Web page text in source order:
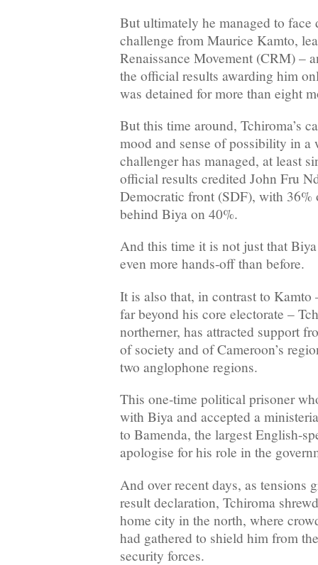
But ultimately he managed to
challenge from Maurice Kamto,
Renaissance Movement (CRM) –
the official results awarding him
was detained for more than eight
But this time around, Tchiroma’s
mood and sense of possibility in a
challenger has managed, at least
official results credited John Fru
Democratic front (SDF), with 36%
behind Biya on 40%.
And this time it is not just that
even more hands-off than before.
It is also that, in contrast to Kamto
far beyond his core electorate –
northerner, has attracted support
of society and of Cameroon’s
two anglophone regions.
This one-time political prisoner
with Biya and accepted a
to Bamenda, the largest English-
apologise for his role in the
And over recent days, as tensions
result declaration, Tchiroma
home city in the north, where
had gathered to shield him from
security forces.